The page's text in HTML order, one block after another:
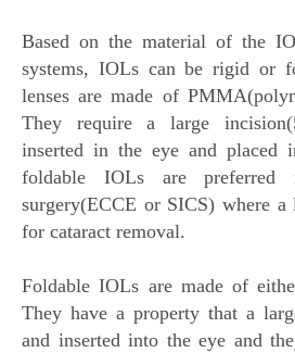
Based on the material of the
systems, IOLs can be rigid or
lenses are made of
They require a large
inserted in the eye and placed
foldable IOLs are preferred
surgery(ECCE or SICS) where
for cataract removal.
Foldable IOLs are made of
They have a property that a
and inserted into the eye and